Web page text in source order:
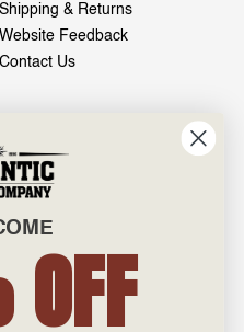
Shipping & Returns
Website Feedback
Contact Us